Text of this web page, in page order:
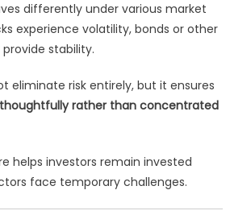
differently under various market
experience volatility, bonds or other
stability.
eliminate risk entirely, but it ensures
rather than concentrated
helps investors remain invested
face temporary challenges.